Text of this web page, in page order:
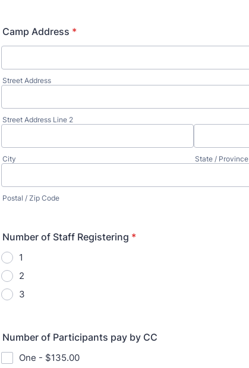
Camp Address *
Street Address
Street Address Line 2
City State / Province
Postal / Zip Code
Number of Staff Registering *
1
2
3
Number of Participants pay by CC
One - $135.00